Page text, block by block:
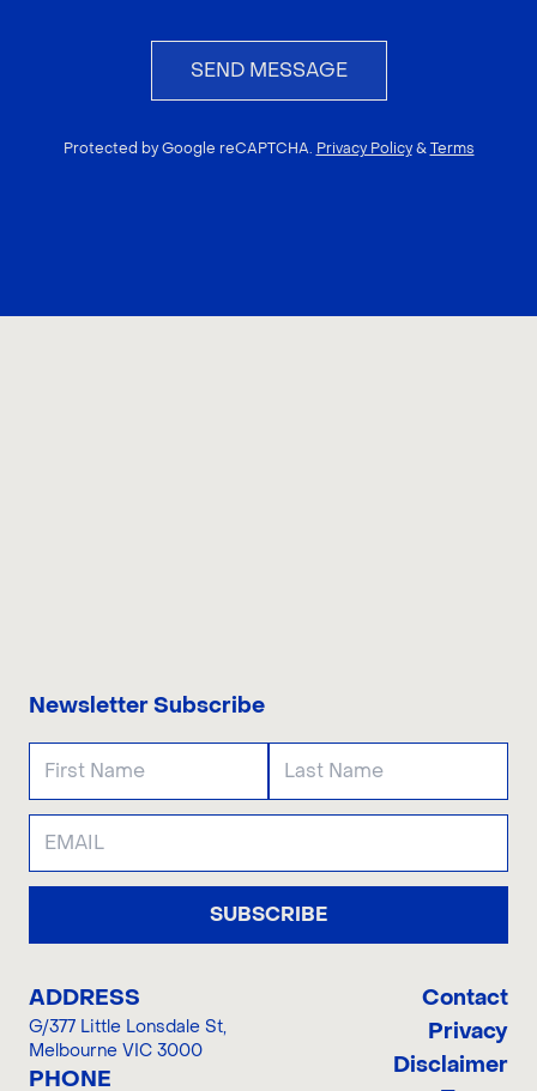
SEND MESSAGE
Protected by Google reCAPTCHA. Privacy Policy & Terms
Newsletter Subscribe
SUBSCRIBE
ADDRESS
G/377 Little Lonsdale St,
Melbourne VIC 3000
PHONE
Contact
Privacy
Disclaimer